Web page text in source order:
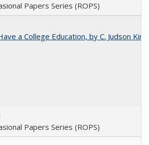
Papers Series (ROPS)
a College Education, by C. Judson King
Papers Series (ROPS)